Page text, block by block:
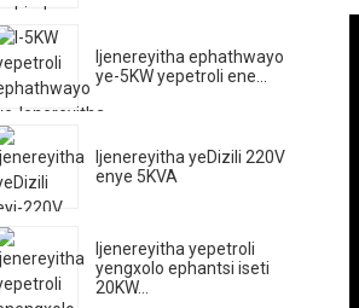
Ijenereyitha ephathwayo
ye-5KW yepetroli ene...
Ijenereyitha yeDizili 220V
enye 5KVA
Ijenereyitha yepetroli
yengxolo ephantsi iseti
20KW...